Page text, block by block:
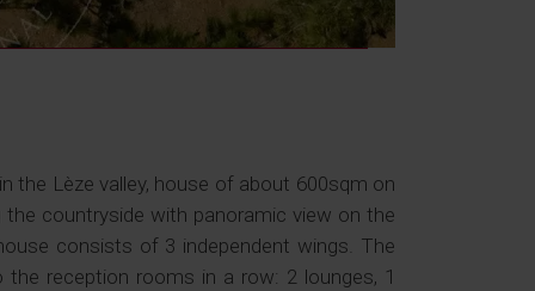
the Lèze valley, house of about 600sqm on
countryside with panoramic view on the
consists of 3 independent wings. The
reception rooms in a row: 2 lounges, 1